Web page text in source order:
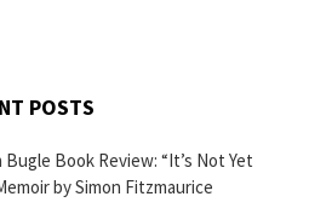
POSTS
Book Review: “It’s Not Yet
by Simon Fitzmaurice